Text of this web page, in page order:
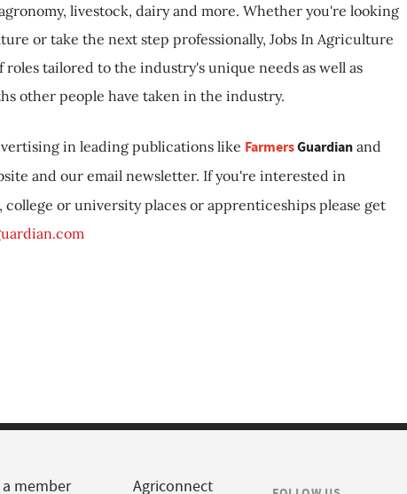
livestock, dairy and more. Whether you're looking
or take the next step professionally, Jobs In Agriculture
tailored to the industry's unique needs as well as
other people have taken in the industry.
in leading publications like FarmersGuardian and
and our email newsletter. If you're interested in
or university places or apprenticeships please get
member Agriconnect